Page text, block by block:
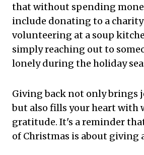
that without spending
include donating to a charity
volunteering at a soup
simply reaching out to
lonely during the holiday
Giving back not only brings
but also fills your heart with
gratitude. It's a reminder
of Christmas is about giving